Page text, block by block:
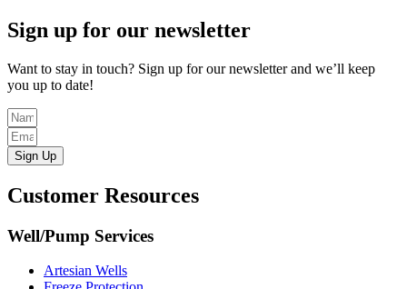
Sign up for our newsletter
Want to stay in touch? Sign up for our newsletter and we’ll keep
you up to date!
Sign Up
Customer Resources
Well/Pump Services
Artesian Wells